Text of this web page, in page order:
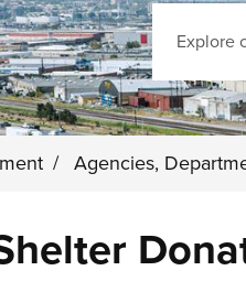
Search
/ Agencies,